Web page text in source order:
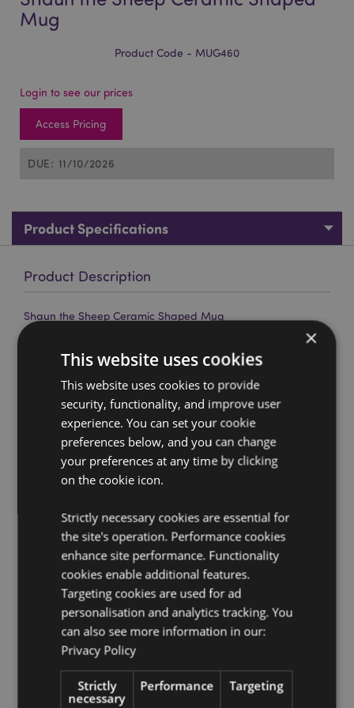
Mug
Product Code - MUG460
Login to see our prices
Access Pricing
DUE: 11/10/2026
Product Specifications
Product Description
Shaun the Sheep Ceramic Shaped Mug
Food Safe:Yes
Microwave Safe:No
Dishwasher Safe:No
Volume:
License Information:This product is fully licensed and
can be sold worldwide.
Product Resources:
Want to find out more about purchasing from
Puckator?
Then read our customer information guide.
Need more information on mugs and cups?
resource centre and browse ourmugs and cups
product buying guide
full of useful tips and
information on purchasing and selling our products.
Product Attributes
Height 10cm Width 14cm Depth 10cm
×
This website uses cookies
This website uses cookies to provide
security, functionality, and improve user
experience. You can set your cookie
preferences below, and you can change
your preferences at any time by clicking
on the cookie icon.
Strictly necessary cookies are essential for
the site's operation. Performance cookies
enhance site performance. Functionality
cookies enable additional features.
Targeting cookies are used for ad
personalisation and analytics tracking. You
can also see more information in our:
Privacy Policy
Strictly
necessary
Performance Targeting